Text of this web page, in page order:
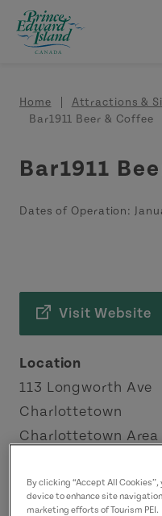
Skip to main content
Breadcrumb
Home
Attractions &
Bar1911 Beer & Coffee
Bar1911
Dates of Operation:
Visit Website
Location
113 Longworth Ave
Charlottetown
Charlottetown Area
Contact
By clicking “Accept All
device to enhance site
marketing efforts of Tourism PEI.